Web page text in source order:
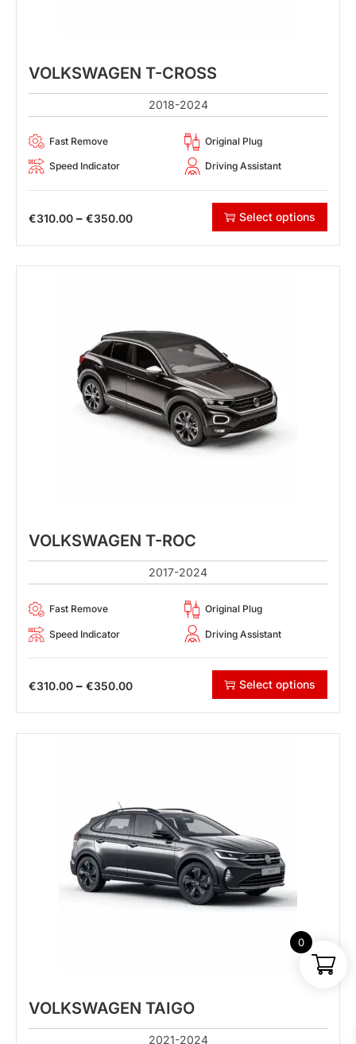
VOLKSWAGEN T-CROSS
2018-2024
Fast Remove Original Plug
Speed Indicator Driving Assistant
€310.00 – €350.00 Select options
VOLKSWAGEN T-ROC
2017-2024
Fast Remove Original Plug
Speed Indicator Driving Assistant
€310.00 – €350.00 Select options
VOLKSWAGEN TAIGO
2021-2024
0